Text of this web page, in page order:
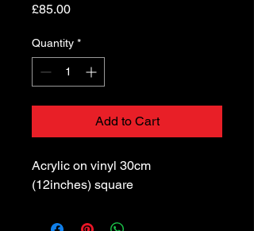
£85.00Price
Quantity *
Add to Cart
Acrylic on vinyl 30cm
(12inches) square